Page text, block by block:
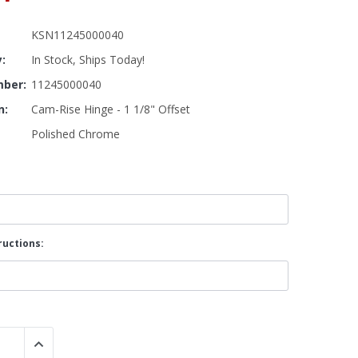
By Brand
By Size
Custom
KSN11245000040
In Stock, Ships Today!
11245000040
Cam-Rise Hinge - 1 1/8" Offset
Polished Chrome
QUANTITY:
INCREASE QUANTITY: